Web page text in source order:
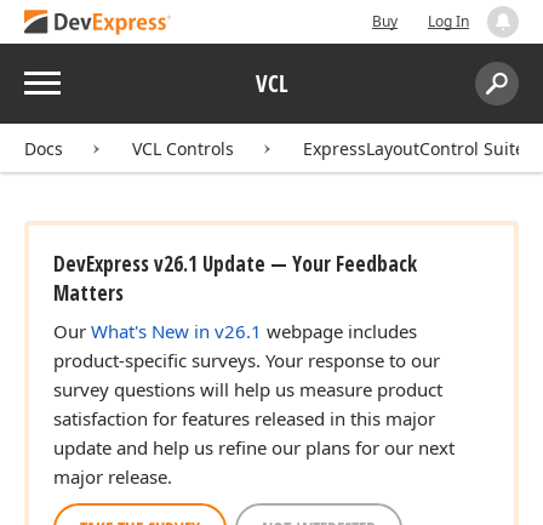
Buy Log In
Menu VCL
Search:
Docs VCL Controls ExpressLayoutControl Suite
DevExpress v26.1 Update — Your Feedback
Matters
Our What's New in v26.1 webpage includes
product-specific surveys. Your response to our
survey questions will help us measure product
satisfaction for features released in this major
update and help us refine our plans for our next
major release.